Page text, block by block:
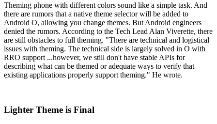
Theming phone with different colors sound like a simple task. And
there are rumors that a native theme selector will be added to
Android O, allowing you change themes. But Android engineers
denied the rumors. According to the Tech Lead Alan Viverette, there
are still obstacles to full theming. "There are technical and logistical
issues with theming. The technical side is largely solved in O with
RRO support ...however, we still don't have stable APIs for
describing what can be themed or adequate ways to verify that
existing applications properly support theming." He wrote.
Lighter Theme is Final